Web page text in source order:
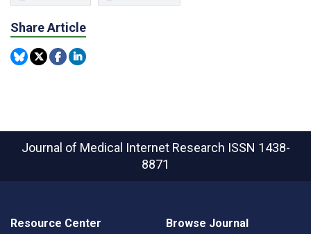
Share Article
Journal of Medical Internet Research ISSN 1438-
8871
Resource Center Browse Journal